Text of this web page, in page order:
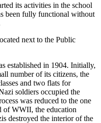
its activities in the school
been fully functional without
next to the Public
established in 1904. Initially,
number of its citizens, the
and two flats for
soldiers occupied the
was reduced to the one
of WWII, the education
destroyed the interior of the